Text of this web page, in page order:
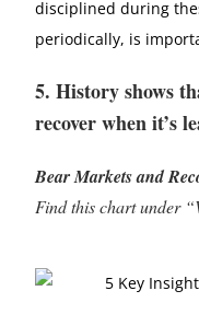
disciplined during
periodically, is
5. History shows
recover when it’s
Bear Markets and
Find this chart under